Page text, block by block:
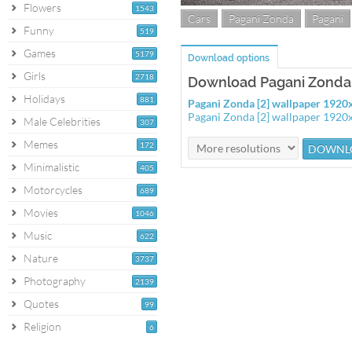
1543
Flowers
519
Funny
5179
Games
2718
Girls
881
Holidays
307
Male Celebrities
172
Memes
405
Minimalistic
689
Motorcycles
1046
Movies
622
Music
3737
Nature
2139
Photography
99
Quotes
6
Religion
Cars Pagani Zonda Pagani
Download options
Download Pagani
Pagani Zonda [2] wallpaper
Pagani Zonda [2] wallpaper